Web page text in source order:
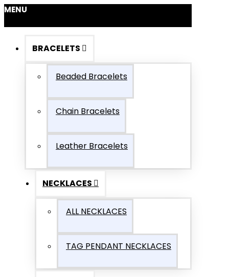
MENU
BRACELETS
Beaded Bracelets
Chain Bracelets
Leather Bracelets
NECKLACES
ALL NECKLACES
TAG PENDANT NECKLACES